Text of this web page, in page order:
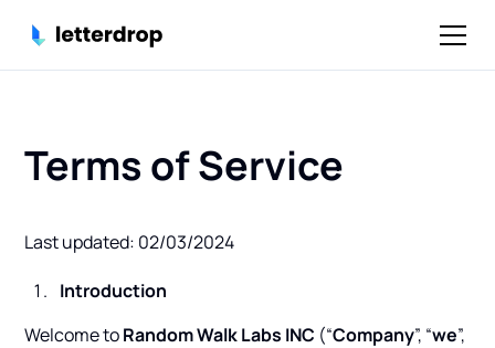
Terms of Service
Last updated: 02/03/2024
Introduction
Welcome toRandom Walk Labs INC (“Company”, “we”,